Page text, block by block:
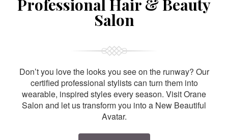
Professional Hair & Beauty
Salon
Don’t you love the looks you see on the runway? Our
certified professional stylists can turn them into
wearable, inspired styles every season. Visit Orane
Salon and let us transform you into a New Beautiful
Avatar.